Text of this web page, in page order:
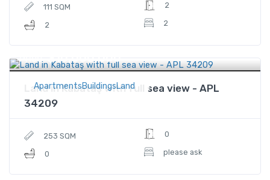
111 SQM
2
2
2
ApartmentsBuildingsLand
Price $10,000,000
Land in Kabataş with full sea view - APL
34209
253 SQM
0
0
please ask